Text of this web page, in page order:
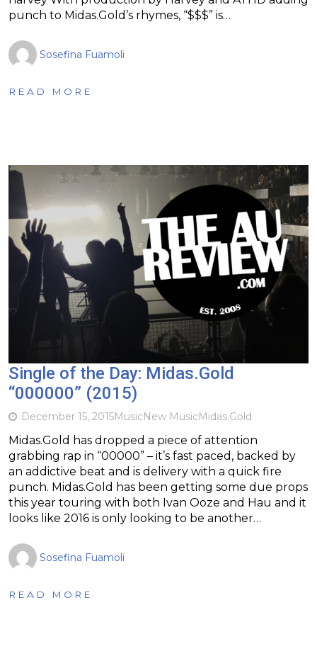
punch to Midas.Gold’s rhymes, “$$$” is…
Sosefina Fuamoli
READ MORE
Single of the Day: Midas.Gold
“000000” (2015)
December 15, 2015MusicNew MusicMidas.Gold
Midas.Gold has dropped a piece of attention
grabbing rap in “00000” – it’s fast paced, backed by
an addictive beat and is delivery with a quick fire
punch. Midas.Gold has been getting some due props
this year touring with both Ivan Ooze and Hau and it
looks like 2016 is only looking to be another…
Sosefina Fuamoli
READ MORE